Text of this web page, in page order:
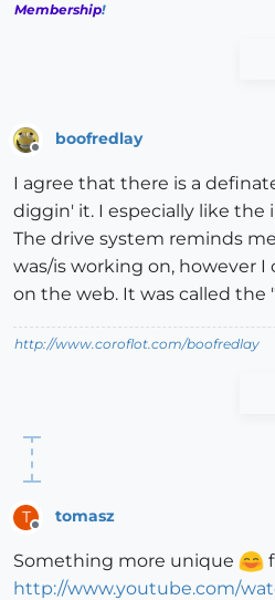
Membership!
Offline
boofredlay
I agree that there is a
diggin' it. I especially like the
The drive system reminds
was/is working on, however
on the web. It was called the
http://www.coroflot.com/boofredlay
T
Offline
tomasz
Something more unique
http://www.youtube.com/